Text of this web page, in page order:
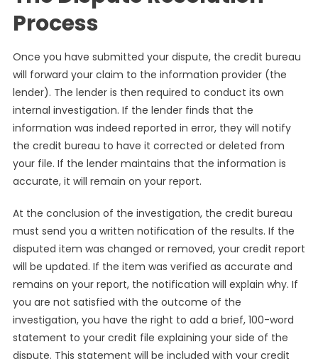
Process
Once you have submitted your dispute, the credit bureau
will forward your claim to the information provider (the
lender). The lender is then required to conduct its own
internal investigation. If the lender finds that the
information was indeed reported in error, they will notify
the credit bureau to have it corrected or deleted from
your file. If the lender maintains that the information is
accurate, it will remain on your report.
At the conclusion of the investigation, the credit bureau
must send you a written notification of the results. If the
disputed item was changed or removed, your credit report
will be updated. If the item was verified as accurate and
remains on your report, the notification will explain why. If
you are not satisfied with the outcome of the
investigation, you have the right to add a brief, 100-word
statement to your credit file explaining your side of the
dispute. This statement will be included with your credit